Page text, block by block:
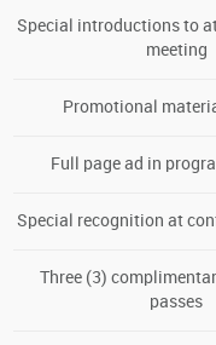
Special introductions to
meeting
Promotional
Full page ad in
Special recognition at
Three (3)
passes